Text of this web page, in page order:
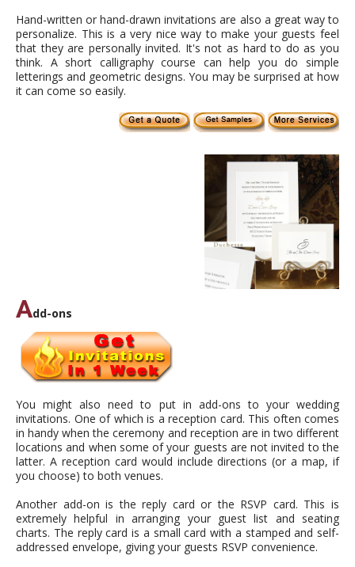
Hand-written or hand-drawn invitations are also a great way to
personalize. This is a very nice way to make your guests feel
that they are personally invited. It's not as hard to do as you
think. A short calligraphy course can help you do simple
letterings and geometric designs. You may be surprised at how
it can come so easily.
Add-ons
You might also need to put in add-ons to your wedding
invitations. One of which is a reception card. This often comes
in handy when the ceremony and reception are in two different
locations and when some of your guests are not invited to the
latter. A reception card would include directions (or a map, if
you choose) to both venues.
Another add-on is the reply card or the RSVP card. This is
extremely helpful in arranging your guest list and seating
charts. The reply card is a small card with a stamped and self-
addressed envelope, giving your guests RSVP convenience.